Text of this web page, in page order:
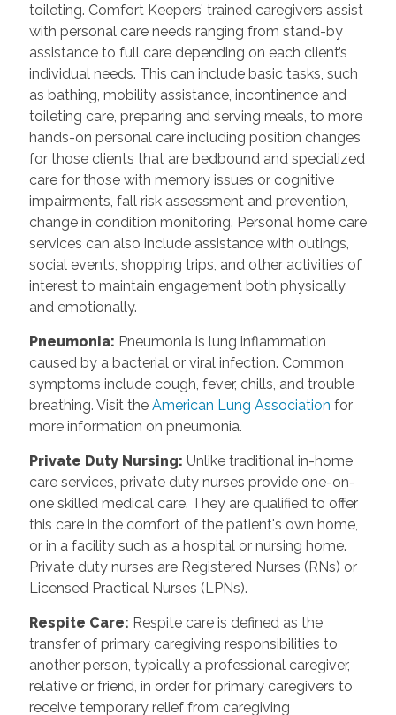
toileting. Comfort Keepers’ trained caregivers assist
with personal care needs ranging from stand-by
assistance to full care depending on each client’s
individual needs. This can include basic tasks, such
as bathing, mobility assistance, incontinence and
toileting care, preparing and serving meals, to more
hands-on personal care including position changes
for those clients that are bedbound and specialized
care for those with memory issues or cognitive
impairments, fall risk assessment and prevention,
change in condition monitoring. Personal home care
services can also include assistance with outings,
social events, shopping trips, and other activities of
interest to maintain engagement both physically
and emotionally.
Pneumonia: Pneumonia is lung inflammation
caused by a bacterial or viral infection. Common
symptoms include cough, fever, chills, and trouble
breathing. Visit the American Lung Association for
more information on pneumonia.
Private Duty Nursing: Unlike traditional in-home
care services, private duty nurses provide one-on-
one skilled medical care. They are qualified to offer
this care in the comfort of the patient's own home,
or in a facility such as a hospital or nursing home.
Private duty nurses are Registered Nurses (RNs) or
Licensed Practical Nurses (LPNs).
Respite Care: Respite care is defined as the
transfer of primary caregiving responsibilities to
another person, typically a professional caregiver,
relative or friend, in order for primary caregivers to
receive temporary relief from caregiving